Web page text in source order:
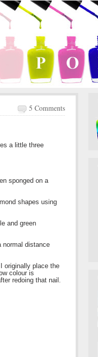
5 Comments
a little three
sponged on a
shapes using
and green
normal distance
originally place the
colour is
redoing that nail.